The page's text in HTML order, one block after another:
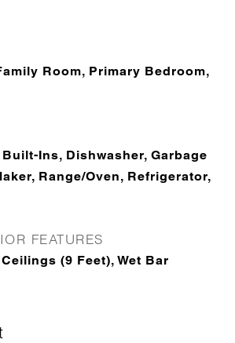
Room, Primary Bedroom,
Ins, Dishwasher, Garbage
Range/Oven, Refrigerator,
FEATURES
(9 Feet), Wet Bar